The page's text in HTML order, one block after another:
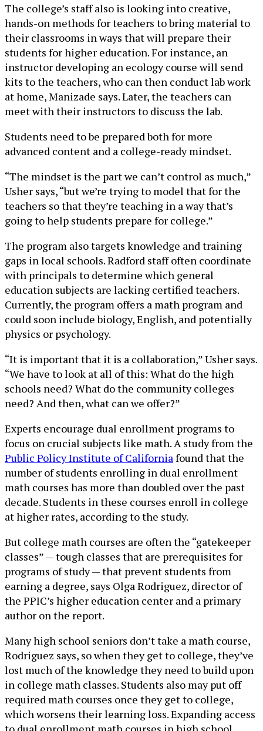
The college’s staff also is looking into creative,
hands-on methods for teachers to bring material to
their classrooms in ways that will prepare their
students for higher education. For instance, an
instructor developing an ecology course will send
kits to the teachers, who can then conduct lab work
at home, Manizade says. Later, the teachers can
meet with their instructors to discuss the lab.
Students need to be prepared both for more
advanced content and a college-ready mindset.
“The mindset is the part we can’t control as much,”
Usher says, “but we’re trying to model that for the
teachers so that they’re teaching in a way that’s
going to help students prepare for college.”
The program also targets knowledge and training
gaps in local schools. Radford staff often coordinate
with principals to determine which general
education subjects are lacking certified teachers.
Currently, the program offers a math program and
could soon include biology, English, and potentially
physics or psychology.
“It is important that it is a collaboration,” Usher says.
“We have to look at all of this: What do the high
schools need? What do the community colleges
need? And then, what can we offer?”
Experts encourage dual enrollment programs to
focus on crucial subjects like math. A study from the
Public Policy Institute of Californiafound that the
number of students enrolling in dual enrollment
math courses has more than doubled over the past
decade. Students in these courses enroll in college
at higher rates, according to the study.
But college math courses are often the “gatekeeper
classes” — tough classes that are prerequisites for
programs of study — that prevent students from
earning a degree, says Olga Rodriguez, director of
the PPIC’s higher education center and a primary
author on the report.
Many high school seniors don’t take a math course,
Rodriguez says, so when they get to college, they’ve
lost much of the knowledge they need to build upon
in college math classes. Students also may put off
required math courses once they get to college,
which worsens their learning loss. Expanding access